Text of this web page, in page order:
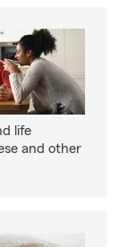
life
and other